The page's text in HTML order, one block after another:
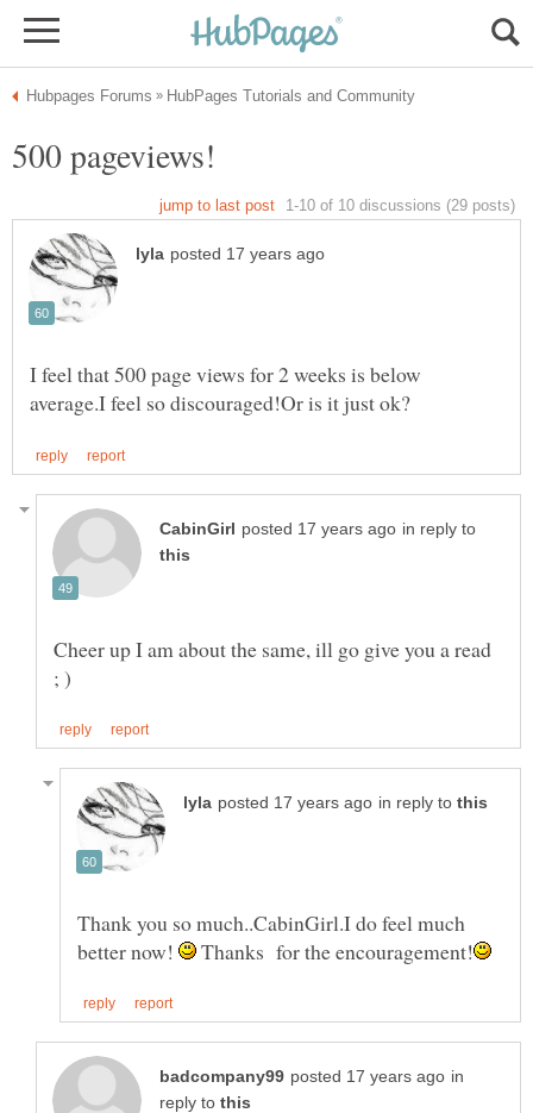
I feel that 500 page views for 2 weeks is below
in reply to
Cheer up I am about the same, ill go give you a read
in reply to
Thank you so much..CabinGirl.I do feel much
better now!
Thanks for the encouragement!
in
reply to